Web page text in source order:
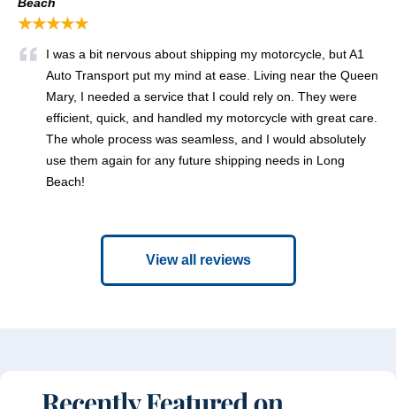
★★★★★
I was a bit nervous about shipping my motorcycle, but A1
Auto Transport put my mind at ease. Living near the Queen
Mary, I needed a service that I could rely on. They were
efficient, quick, and handled my motorcycle with great care.
The whole process was seamless, and I would absolutely
use them again for any future shipping needs in Long
Beach!
View all reviews